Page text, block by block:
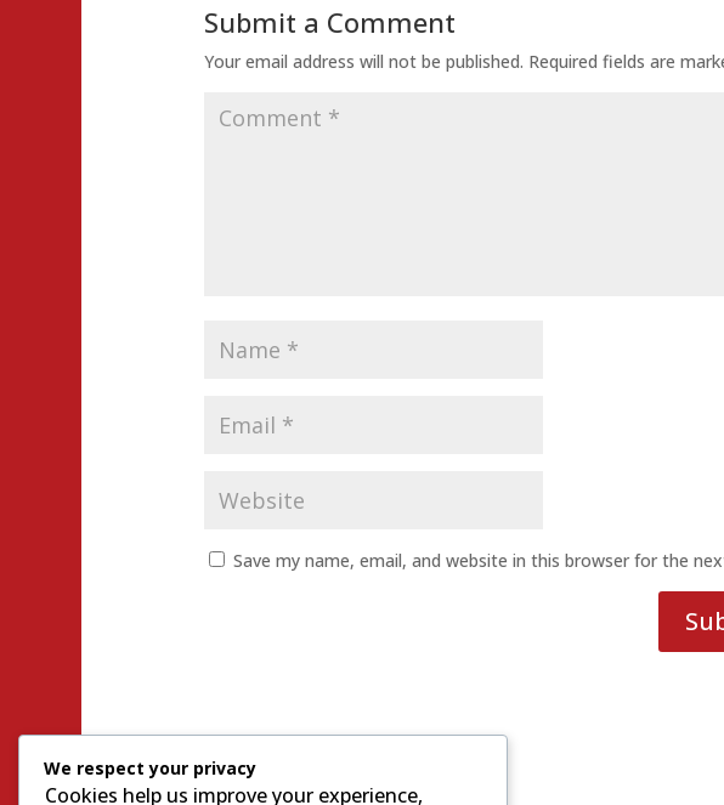
Submit a Comment
Your email address will not be published. Required fields are
Save my name, email, and website in this browser for the
We respect your privacy
Cookies help us improve your experience,